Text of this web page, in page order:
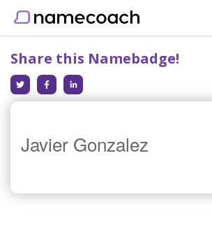
Share this Namebadge!
Javier Gonzalez